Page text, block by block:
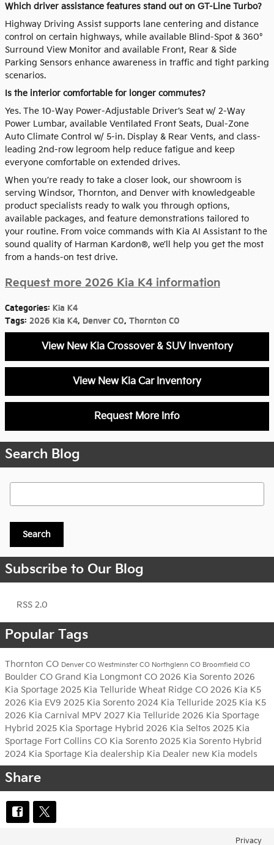
Which driver assistance features stand out on GT-Line Turbo?
Highway Driving Assist supports lane centering and distance
control on certain highways, while available Blind-Spot & 360°
Surround View Monitor and available Front, Rear & Side
Parking Sensors enhance awareness in traffic and tight parking
scenarios.
Is the interior comfortable for longer commutes?
Yes. The 10-Way Power-Adjustable Driver’s Seat w/ 2-Way
Power Lumbar, available Ventilated Front Seats, Dual-Zone
Auto Climate Control w/ 5-in. Display & Rear Vents, and class-
leading 2nd-row legroom help reduce fatigue and keep
everyone comfortable on extended drives.
When you’re ready to take a closer look, our showroom is
serving Windsor, Thornton, and Denver with knowledgeable
product specialists ready to walk you through options,
available packages, and feature demonstrations tailored to
your routine. From voice commands with Kia AI Assistant to the
sound quality of Harman Kardon®, we’ll help you get the most
from a hands-on test drive.
Request more 2026 Kia K4 information
Categories: Kia K4
Tags: 2026 Kia K4, Denver CO, Thornton CO
View New Kia Crossover & SUV Inventory
View New Kia Car Inventory
Request More Info
Search Blog
Search Blog
Search
Subscribe to Our Blog
RSS 2.0
Popular Tags
Thornton CO Denver CO Westminster CO Northglenn CO Broomfield CO
Boulder CO Grand Kia Longmont CO 2026 Kia Sorento 2026
Kia Sportage 2025 Kia Telluride Wheat Ridge CO 2026 Kia K5
2026 Kia EV9 2025 Kia Sorento 2024 Kia Telluride 2025 Kia K5
2026 Kia Carnival MPV 2027 Kia Telluride 2026 Kia Sportage
Hybrid 2025 Kia Sportage Hybrid 2026 Kia Seltos 2025 Kia
Sportage Fort Collins CO Kia Sorento 2025 Kia Sorento Hybrid
2024 Kia Sportage Kia dealership Kia Dealer new Kia models
Share
Privacy